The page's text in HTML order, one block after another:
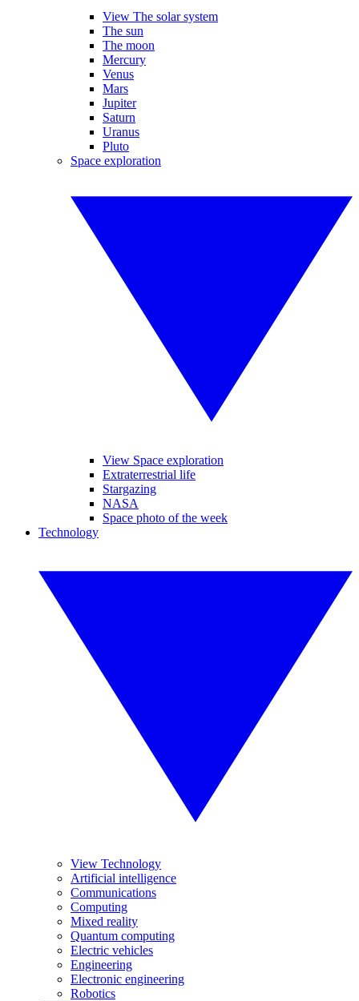
View The solar system
The sun
The moon
Mercury
Venus
Mars
Jupiter
Saturn
Uranus
Pluto
Space exploration
View Space exploration
Extraterrestrial life
Stargazing
NASA
Space photo of the week
Technology
View Technology
Artificial intelligence
Communications
Computing
Mixed reality
Quantum computing
Electric vehicles
Engineering
Electronic engineering
Robotics